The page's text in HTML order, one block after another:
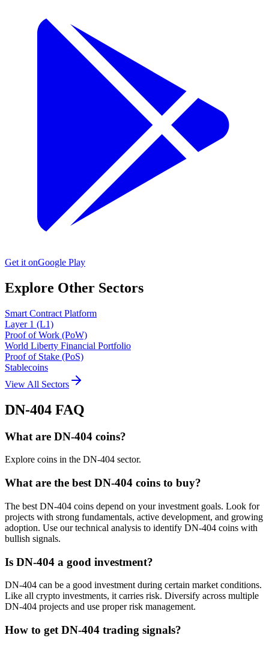
Get it onGoogle Play
Explore Other Sectors
Smart Contract Platform
Layer 1 (L1)
Proof of Work (PoW)
World Liberty Financial Portfolio
Proof of Stake (PoS)
Stablecoins
View All Sectors
DN-404 FAQ
What are DN-404 coins?
Explore coins in the DN-404 sector.
What are the best DN-404 coins to buy?
The best DN-404 coins depend on your investment goals. Look for
projects with strong fundamentals, active development, and growing
adoption. Use our technical analysis to identify DN-404 coins with
bullish signals.
Is DN-404 a good investment?
DN-404 can be a good investment during certain market conditions.
Like all crypto investments, it carries risk. Diversify across multiple
DN-404 projects and use proper risk management.
How to get DN-404 trading signals?